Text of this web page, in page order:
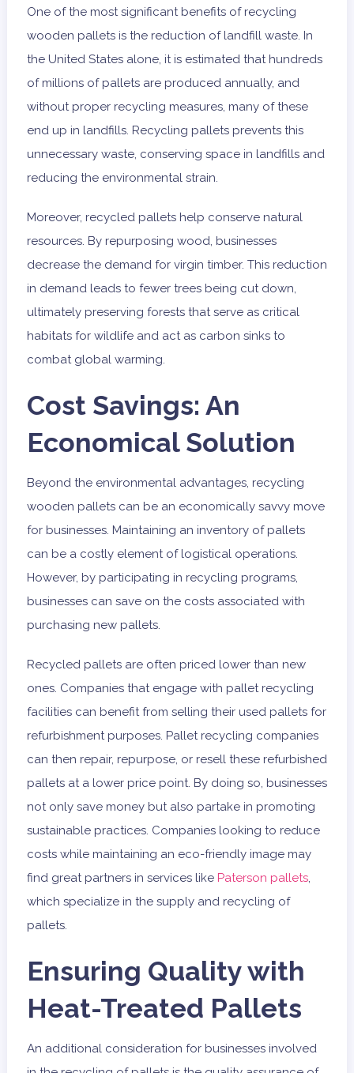
One of the most significant benefits of recycling
wooden pallets is the reduction of landfill waste. In
the United States alone, it is estimated that hundreds
of millions of pallets are produced annually, and
without proper recycling measures, many of these
end up in landfills. Recycling pallets prevents this
unnecessary waste, conserving space in landfills and
reducing the environmental strain.
Moreover, recycled pallets help conserve natural
resources. By repurposing wood, businesses
decrease the demand for virgin timber. This reduction
in demand leads to fewer trees being cut down,
ultimately preserving forests that serve as critical
habitats for wildlife and act as carbon sinks to
combat global warming.
Cost Savings: An
Economical Solution
Beyond the environmental advantages, recycling
wooden pallets can be an economically savvy move
for businesses. Maintaining an inventory of pallets
can be a costly element of logistical operations.
However, by participating in recycling programs,
businesses can save on the costs associated with
purchasing new pallets.
Recycled pallets are often priced lower than new
ones. Companies that engage with pallet recycling
facilities can benefit from selling their used pallets for
refurbishment purposes. Pallet recycling companies
can then repair, repurpose, or resell these refurbished
pallets at a lower price point. By doing so, businesses
not only save money but also partake in promoting
sustainable practices. Companies looking to reduce
costs while maintaining an eco-friendly image may
find great partners in services like Paterson pallets,
which specialize in the supply and recycling of
pallets.
Ensuring Quality with
Heat-Treated Pallets
An additional consideration for businesses involved